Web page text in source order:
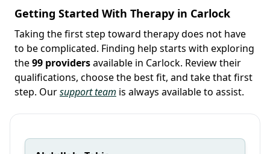
Getting Started With Therapy in Carlock
Taking the first step toward therapy does not have
to be complicated. Finding help starts with exploring
the99 providersavailable in Carlock. Review their
qualifications, choose the best fit, and take that first
step. Oursupport team is always available to assist.